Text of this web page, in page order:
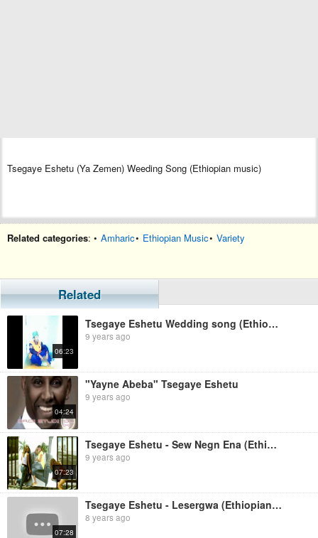
Tsegaye Eshetu (Ya Zemen) Weeding Song (Ethiopian music)
Related categories: • Amharic• Ethiopian Music• Variety
Related
06:23
Tsegaye Eshetu Wedding song (Ethiopian music)
9 years ago
04:24
"Yayne Abeba" Tsegaye Eshetu
9 years ago
07:23
Tsegaye Eshetu - Sew Negn Ena (Ethiopian music)
9 years ago
07:28
Tsegaye Eshetu - Lesergwa (Ethiopian Music)
8 years ago